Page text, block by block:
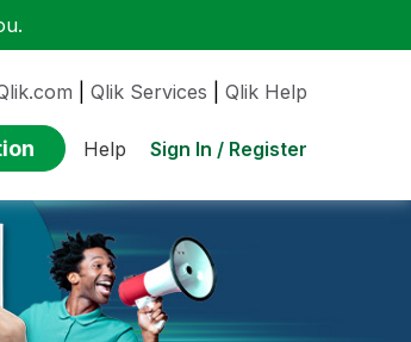
Qlik Services Qlik Help
Help Sign In / Register